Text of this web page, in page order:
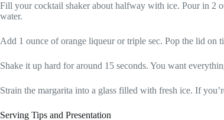
Fill your cocktail shaker about halfway with ice. Pour in 2
water.
Add 1 ounce of orange liqueur or triple sec. Pop the lid on
Shake it up hard for around 15 seconds. You want
Strain the margarita into a glass filled with fresh ice. If
Serving Tips and Presentation